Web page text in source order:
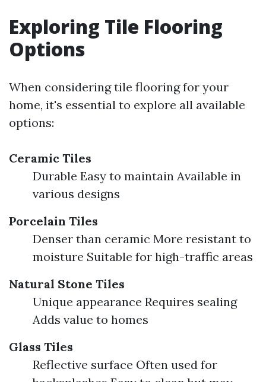
Exploring Tile Flooring
Options
When considering tile flooring for your
home, it's essential to explore all available
options:
Ceramic Tiles
Durable Easy to maintain Available in
various designs
Porcelain Tiles
Denser than ceramic More resistant to
moisture Suitable for high-traffic areas
Natural Stone Tiles
Unique appearance Requires sealing
Adds value to homes
Glass Tiles
Reflective surface Often used for